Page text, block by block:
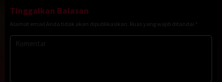
Tinggalkan Balasan
Alamat email Anda tidak akan dipublikasikan. Ruas yang wajib ditandai *